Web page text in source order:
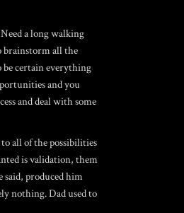
a long walking
brainstorm all the
be certain everything
and you
and deal with some
all of the possibilities
is validation, them
said, produced him
nothing.Dad used to